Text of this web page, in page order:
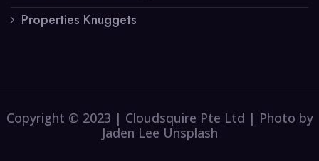
Properties Knuggets
Copyright © 2023 | Cloudsquire Pte Ltd | Photo by
Jaden Lee Unsplash